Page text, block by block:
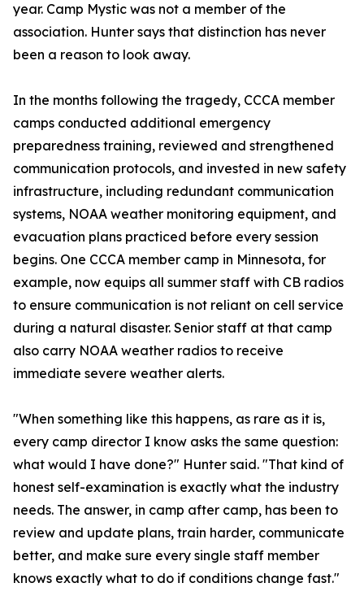
year. Camp Mystic was not a member of the
association. Hunter says that distinction has never
been a reason to look away.
In the months following the tragedy, CCCA member
camps conducted additional emergency
preparedness training, reviewed and strengthened
communication protocols, and invested in new safety
infrastructure, including redundant communication
systems, NOAA weather monitoring equipment, and
evacuation plans practiced before every session
begins. One CCCA member camp in Minnesota, for
example, now equips all summer staff with CB radios
to ensure communication is not reliant on cell service
during a natural disaster. Senior staff at that camp
also carry NOAA weather radios to receive
immediate severe weather alerts.
"When something like this happens, as rare as it is,
every camp director I know asks the same question:
what would I have done?" Hunter said. "That kind of
honest self-examination is exactly what the industry
needs. The answer, in camp after camp, has been to
review and update plans, train harder, communicate
better, and make sure every single staff member
knows exactly what to do if conditions change fast."